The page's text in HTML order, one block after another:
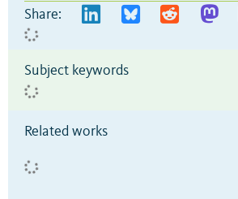
Share:
Subject keywords
Related works